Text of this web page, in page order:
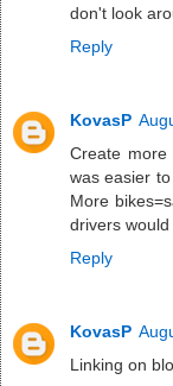
don't look
Reply
KovasP
Create
was easier
More
drivers
Reply
KovasP
Linking on